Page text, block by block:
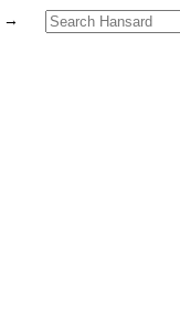
→